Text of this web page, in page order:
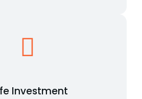
Investment